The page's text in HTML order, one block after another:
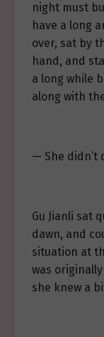
night must
have a long
over, sat by
hand, and
a long while
along with
— She didn’t
Gu Jianli sat
dawn, and
situation at
was
she knew a